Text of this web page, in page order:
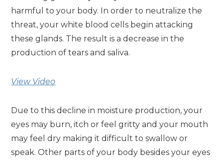
harmful to your body. In order to neutralize the
threat, your white blood cells begin attacking
these glands. The result is a decrease in the
production of tears and saliva.
View Video
Due to this decline in moisture production, your
eyes may burn, itch or feel gritty and your mouth
may feel dry making it difficult to swallow or
speak. Other parts of your body besides your eyes